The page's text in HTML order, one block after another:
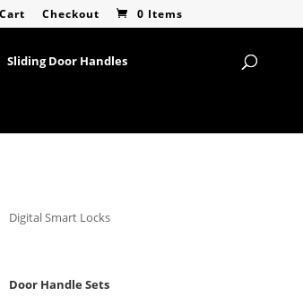
Checkout 0 Items
Sliding Door Handles
Digital Smart Locks
Door Handle Sets